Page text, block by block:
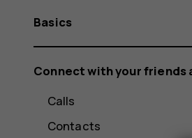
Basics
Connect with your friends
Calls
Contacts